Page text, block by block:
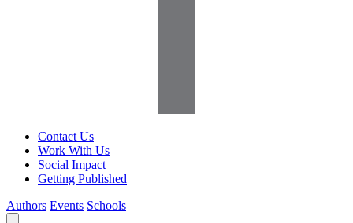
Contact Us
Work With Us
Social Impact
Getting Published
Authors Events Schools